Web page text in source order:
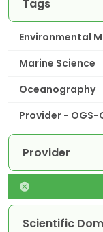
Tags
Environmental
Marine Science
Oceanography
Provider - OGS-
Provider
Scientific